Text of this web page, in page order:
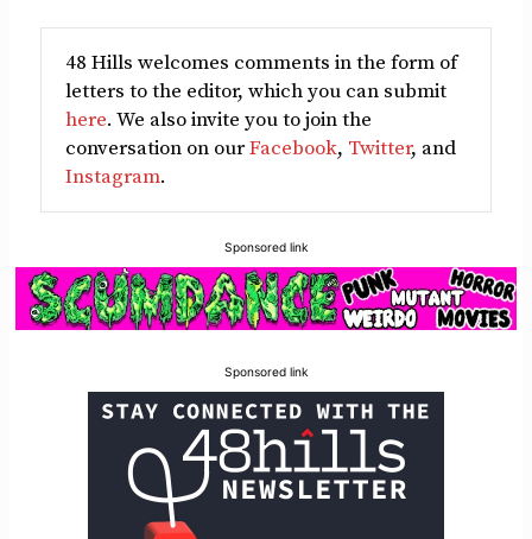
48 Hills welcomes comments in the form of
letters to the editor, which you can submit
here. We also invite you to join the
conversation on ourFacebook, Twitter, and
Instagram.
Sponsored link
Sponsored link